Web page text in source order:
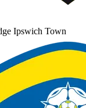
Ipswich Town